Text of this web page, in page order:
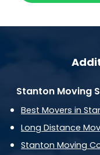
Stanton Moving
Best Movers in
Long Distance
Stanton Moving